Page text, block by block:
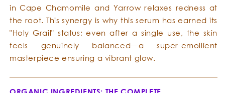
in Cape Chamomile and Yarrow relaxes redness at
the root. This synergy is why this serum has earned its
"Holy Grail" status; even after a single use, the skin
feels genuinely balanced—a super-emollient
masterpiece ensuring a vibrant glow.